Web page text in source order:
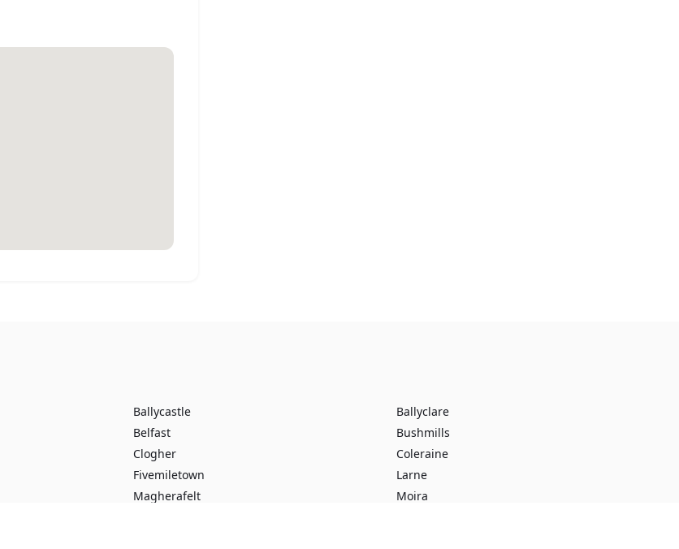
Ballycastle
Ballyclare
Belfast
Bushmills
Clogher
Coleraine
Fivemiletown
Larne
Magherafelt
Moira